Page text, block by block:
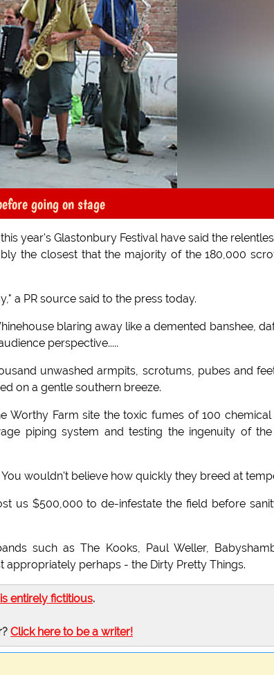
going on stage
year's Glastonbury Festival have said the
the closest that the majority of the 180,000
a PR source said to the press today.
blaring away like a demented banshee,
perspective.....
unwashed armpits, scrotums, pubes and
on a gentle southern breeze.
Worthy Farm site the toxic fumes of 100
piping system and testing the ingenuity of
wouldn't believe how quickly they breed at
us $500,000 to de-infestate the field before
such as The Kooks, Paul Weller,
perhaps - the Dirty Pretty Things.
is entirely fictitious.
Click here to be a writer!